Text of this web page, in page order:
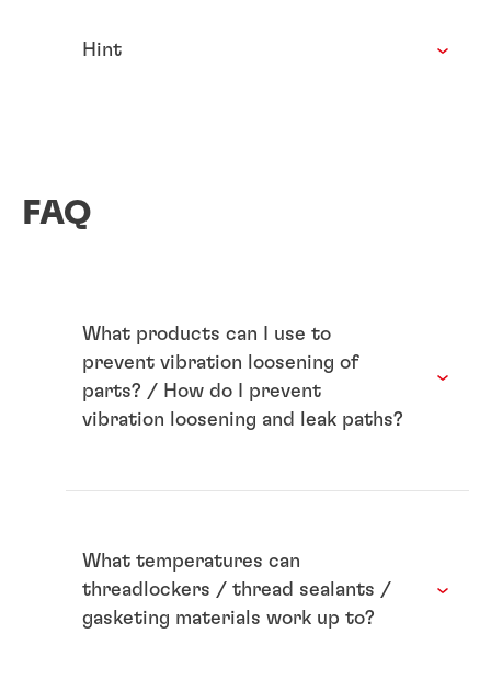
Hint
FAQ
What products can I use to
prevent vibration loosening of
parts? / How do I prevent
vibration loosening and leak paths?
What temperatures can
threadlockers / thread sealants /
gasketing materials work up to?